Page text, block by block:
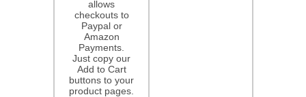
allows
checkouts to
Paypal or
Amazon
Payments.
Just copy our
Add to Cart
buttons to your
product pages.